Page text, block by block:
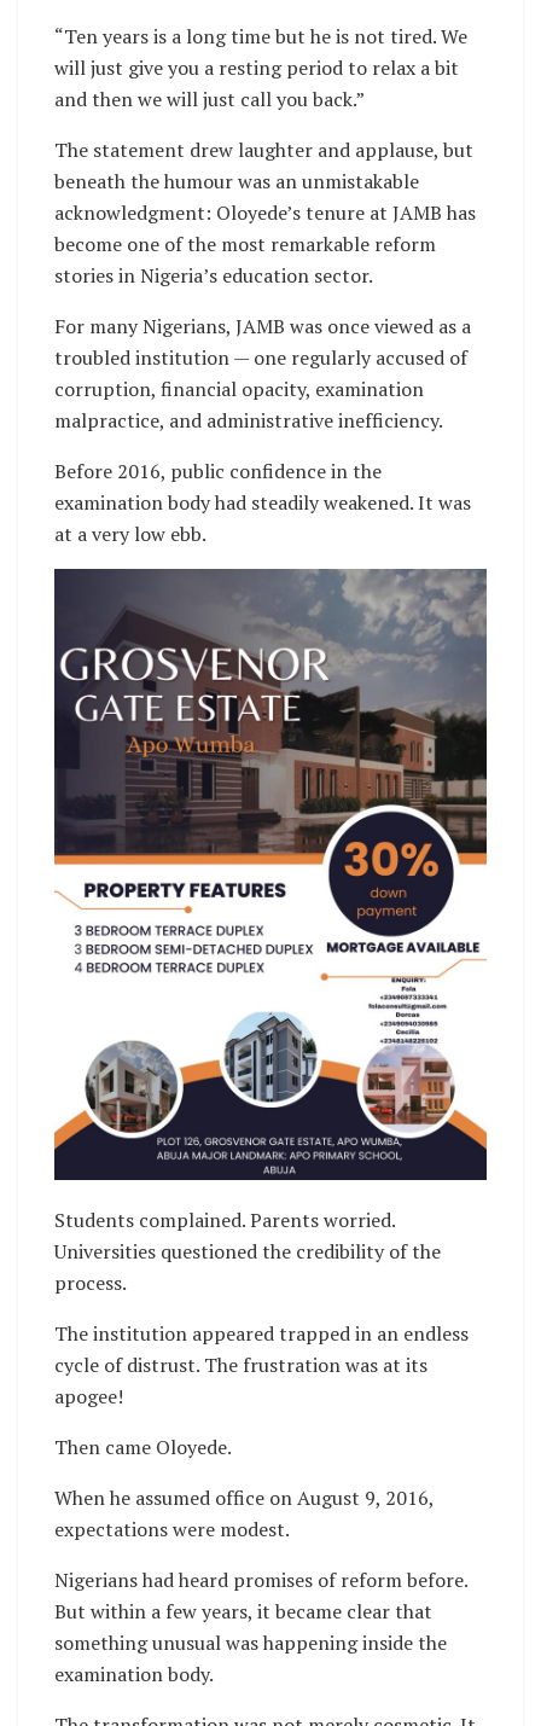
“Ten years is a long time but he is not tired. We
will just give you a resting period to relax a bit
and then we will just call you back.”
The statement drew laughter and applause, but
beneath the humour was an unmistakable
acknowledgment: Oloyede’s tenure at JAMB has
become one of the most remarkable reform
stories in Nigeria’s education sector.
For many Nigerians, JAMB was once viewed as a
troubled institution — one regularly accused of
corruption, financial opacity, examination
malpractice, and administrative inefficiency.
Before 2016, public confidence in the
examination body had steadily weakened. It was
at a very low ebb.
Students complained. Parents worried.
Universities questioned the credibility of the
process.
The institution appeared trapped in an endless
cycle of distrust. The frustration was at its
apogee!
Then came Oloyede.
When he assumed office on August 9, 2016,
expectations were modest.
Nigerians had heard promises of reform before.
But within a few years, it became clear that
something unusual was happening inside the
examination body.